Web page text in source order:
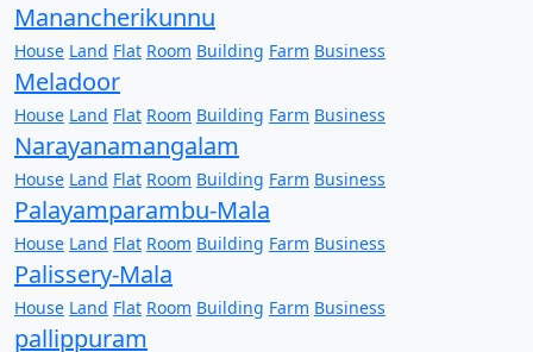
Manancherikunnu
House Land Flat Room Building Farm Business
Meladoor
House Land Flat Room Building Farm Business
Narayanamangalam
House Land Flat Room Building Farm Business
Palayamparambu-Mala
House Land Flat Room Building Farm Business
Palissery-Mala
House Land Flat Room Building Farm Business
pallippuram